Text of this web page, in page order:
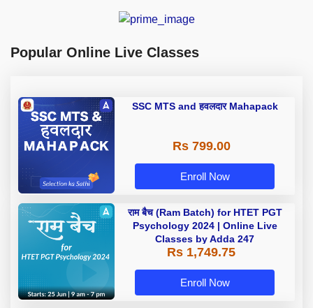
Popular Online Live Classes
SSC MTS and हवलदार Mahapack
Rs 799.00
Enroll Now
राम बैच (Ram Batch) for HTET PGT
Psychology 2024 | Online Live
Classes by Adda 247
Rs 1,749.75
Enroll Now